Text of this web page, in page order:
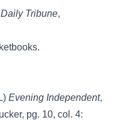
Daily Tribune,
Evening Independent,
pg. 10, col. 4: